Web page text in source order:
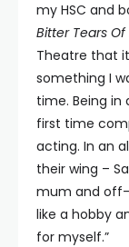
my HSC and
Bitter Tears
Theatre that
something I
time. Being in
first time
acting. In an
their wing –
mum and
like a hobby
for myself.”